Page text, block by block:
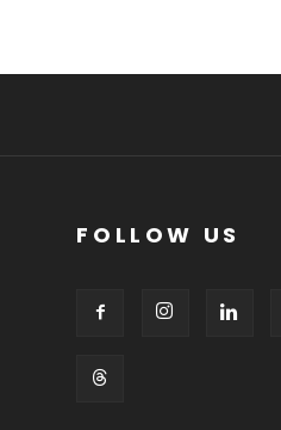
FOLLOW US